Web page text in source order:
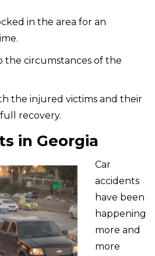
in the area for an
the circumstances of the
the injured victims and their
recovery.
in Georgia
Car
accidents
have been
happening
more and
more